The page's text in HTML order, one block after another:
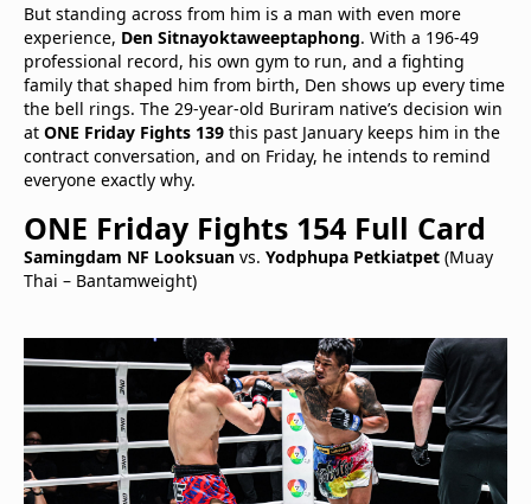
But standing across from him is a man with even more
experience, Den Sitnayoktaweeptaphong. With a 196-49
professional record, his own gym to run, and a fighting
family that shaped him from birth, Den shows up every time
the bell rings. The 29-year-old Buriram native’s decision win
at ONE Friday Fights 139 this past January keeps him in the
contract conversation, and on Friday, he intends to remind
everyone exactly why.
ONE Friday Fights 154 Full Card
Samingdam NF Looksuan vs. Yodphupa Petkiatpet (Muay
Thai – Bantamweight)